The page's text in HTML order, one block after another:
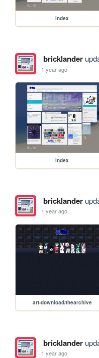
index
bricklander
1 year ago
index
bricklander
1 year ago
art-download/thearchive
bricklander
1 year ago